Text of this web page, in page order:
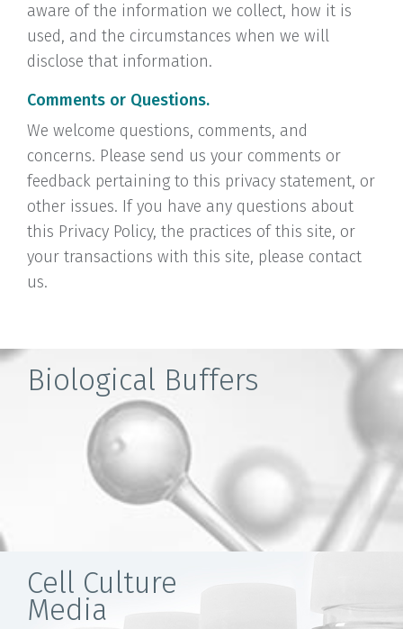
aware of the information we collect, how it is
used, and the circumstances when we will
disclose that information.
Comments or Questions.
We welcome questions, comments, and
concerns. Please send us your comments or
feedback pertaining to this privacy statement, or
other issues. If you have any questions about
this Privacy Policy, the practices of this site, or
your transactions with this site, please contact
us.
Biological Buffers
Cell Culture
Media